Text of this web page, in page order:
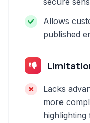
Allows
published
Lacks
more